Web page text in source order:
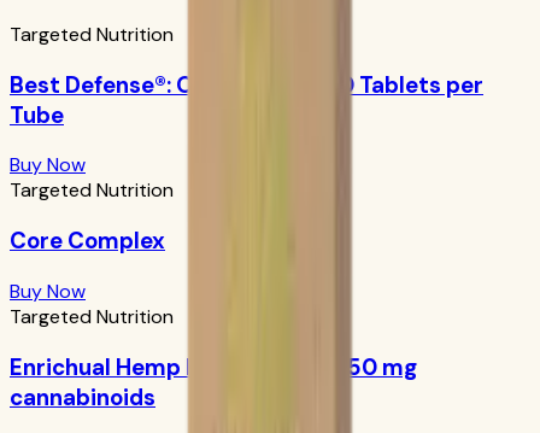
Targeted Nutrition
Best Defense®: Orange Boost 10 Tablets per
Tube
Buy Now
Targeted Nutrition
Core Complex
Buy Now
Targeted Nutrition
Enrichual Hemp Facial Serum: 250 mg
cannabinoids